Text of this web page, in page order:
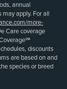
annual
apply. For all
more-
Care coverage
discounts
are based on and
species or breed